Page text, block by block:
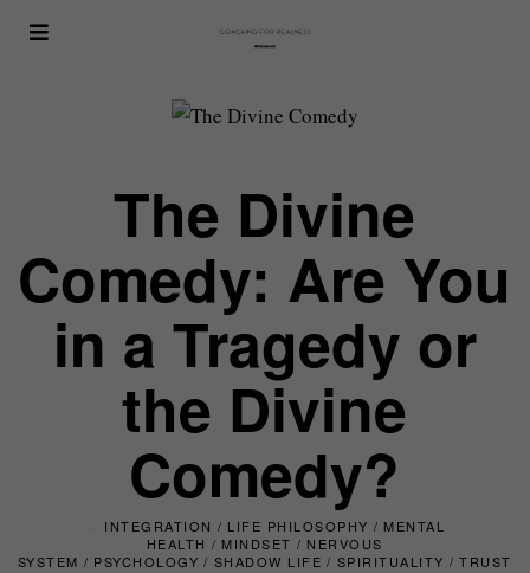
The Divine
Comedy: Are You
in a Tragedy or
the Divine
Comedy?
INTEGRATION / LIFE PHILOSOPHY / MENTAL
HEALTH / MINDSET / NERVOUS
SYSTEM / PSYCHOLOGY / SHADOW LIFE / SPIRITUALITY / TRUST